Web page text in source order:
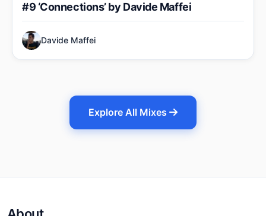
#9 ‘Connections’ by Davide Maffei
Davide Maffei
Explore All Mixes